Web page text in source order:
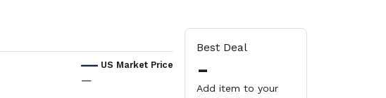
US Market Price
—
Best Deal
-
Add item to your